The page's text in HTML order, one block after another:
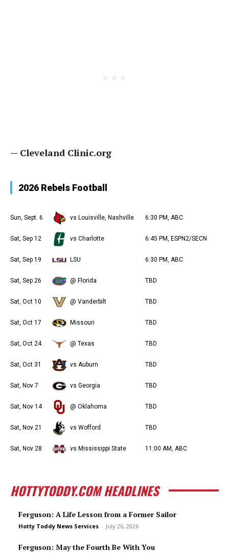
— Cleveland Clinic.org
2026 Rebels Football
Sun, Sept. 6 vs Louisville, Nashville 6:30 PM, ABC
Sat, Sep 12 vs Charlotte 6:45 PM, ESPN2/SECN
Sat, Sep 19 LSU 6:30 PM, ABC
Sat, Sep 26 @ Florida TBD
Sat, Oct 10 @ Vanderbilt TBD
Sat, Oct 17 Missouri TBD
Sat, Oct 24 @ Texas TBD
Sat, Oct 31 vs Auburn TBD
Sat, Nov 7 vs Georgia TBD
Sat, Nov 14 @ Oklahoma TBD
Sat, Nov 21 vs Wofford TBD
Sat, Nov 28 vs Mississippi State 11:00 AM, ABC
HOTTYTODDY.COM HEADLINES
Ferguson: A Life Lesson from a Former Sailor
Hotty Toddy News Services - July 26, 2026
Ferguson: May the Fourth Be With You